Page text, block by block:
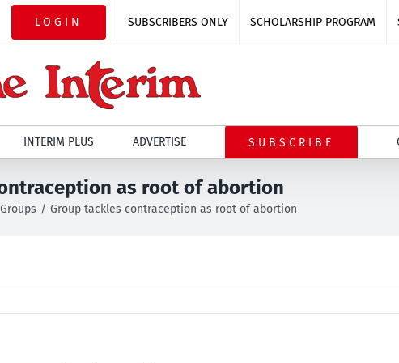
LOGIN SUBSCRIBERS ONLY SCHOLARSHIP PROGRAM
INTERIM PLUS ADVERTISE SUBSCRIBE
as root of abortion
Group tackles contraception as root of abortion